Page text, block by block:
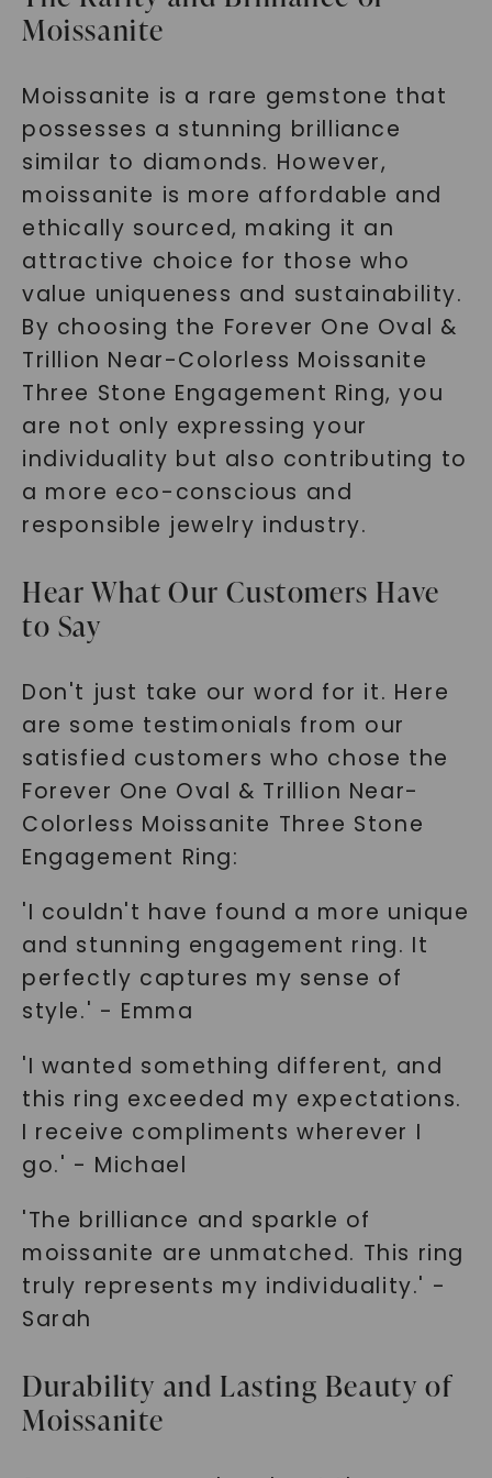
Moissanite
Moissanite is a rare gemstone that
possesses a stunning brilliance
similar to diamonds. However,
moissanite is more affordable and
ethically sourced, making it an
attractive choice for those who
value uniqueness and sustainability.
By choosing the Forever One Oval &
Trillion Near-Colorless Moissanite
Three Stone Engagement Ring, you
are not only expressing your
individuality but also contributing to
a more eco-conscious and
responsible jewelry industry.
Hear What Our Customers Have
to Say
Don't just take our word for it. Here
are some testimonials from our
satisfied customers who chose the
Forever One Oval & Trillion Near-
Colorless Moissanite Three Stone
Engagement Ring:
'I couldn't have found a more unique
and stunning engagement ring. It
perfectly captures my sense of
style.' - Emma
'I wanted something different, and
this ring exceeded my expectations.
I receive compliments wherever I
go.' - Michael
'The brilliance and sparkle of
moissanite are unmatched. This ring
truly represents my individuality.' -
Sarah
Durability and Lasting Beauty of
Moissanite